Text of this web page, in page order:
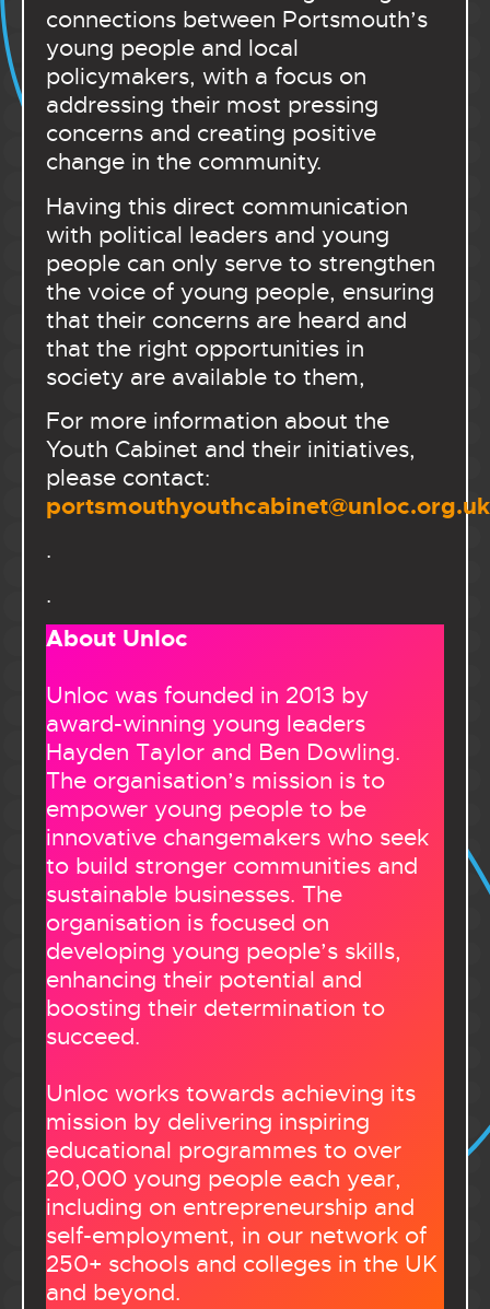
connections between Portsmouth’s
young people and local
policymakers, with a focus on
addressing their most pressing
concerns and creating positive
change in the community.
Having this direct communication
with political leaders and young
people can only serve to strengthen
the voice of young people, ensuring
that their concerns are heard and
that the right opportunities in
society are available to them,
For more information about the
Youth Cabinet and their initiatives,
please contact:
portsmouthyouthcabinet@unloc.org.uk
.
.
About Unloc
Unloc was founded in 2013 by
award-winning young leaders
Hayden Taylor and Ben Dowling.
The organisation’s mission is to
empower young people to be
innovative changemakers who seek
to build stronger communities and
sustainable businesses. The
organisation is focused on
developing young people’s skills,
enhancing their potential and
boosting their determination to
succeed.
Unloc works towards achieving its
mission by delivering inspiring
educational programmes to over
20,000 young people each year,
including on entrepreneurship and
self-employment, in our network of
250+ schools and colleges in the UK
and beyond.